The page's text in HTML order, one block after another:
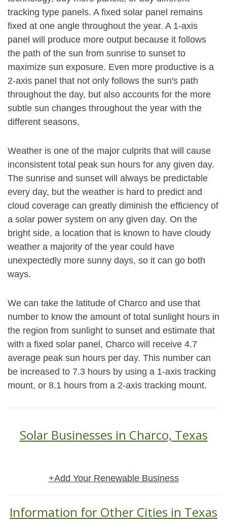
tracking type panels. A fixed solar panel remains
fixed at one angle throughout the year. A 1-axis
panel will produce more output because it follows
the path of the sun from sunrise to sunset to
maximize sun exposure. Even more productive is a
2-axis panel that not only follows the sun's path
throughout the day, but also accounts for the more
subtle sun changes throughout the year with the
different seasons.
Weather is one of the major culprits that will cause
inconsistent total peak sun hours for any given day.
The sunrise and sunset will always be predictable
every day, but the weather is hard to predict and
cloud coverage can greatly diminish the efficiency of
a solar power system on any given day. On the
bright side, a location that is known to have cloudy
weather a majority of the year could have
unexpectedly more sunny days, so it can go both
ways.
We can take the latitude of Charco and use that
number to know the amount of total sunlight hours in
the region from sunlight to sunset and estimate that
with a fixed solar panel, Charco will receive 4.7
average peak sun hours per day. This number can
be increased to 7.3 hours by using a 1-axis tracking
mount, or 8.1 hours from a 2-axis tracking mount.
Solar Businesses in Charco, Texas
+Add Your Renewable Business
Information for Other Cities in Texas